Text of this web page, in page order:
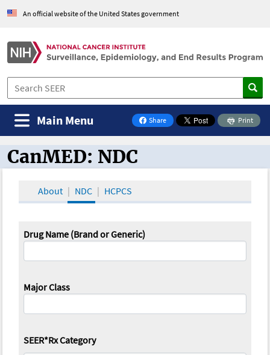
An official website of the United States government
Share
on Facebook
Print
Main Menu
CanMED and the Oncology Toolbox
CanMED: NDC
About NDC HCPCS
Drug Name (Brand or Generic)
Major Class
SEER*Rx Category